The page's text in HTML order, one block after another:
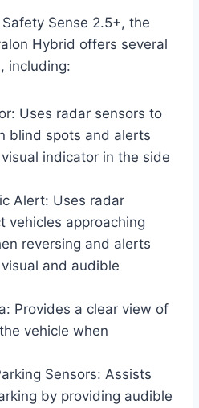
Sense 2.5+, the
Hybrid offers several
including:
Uses radar sensors to
blind spots and alerts
indicator in the side
Alert: Uses radar
vehicles approaching
reversing and alerts
and audible
Provides a clear view of
vehicle when
Sensors: Assists
by providing audible